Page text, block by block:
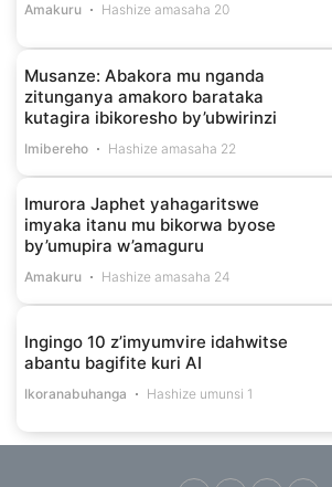
Amakuru Hashize amasaha 20
Musanze: Abakora mu nganda
zitunganya amakoro barataka
kutagira ibikoresho by’ubwirinzi
Imibereho Hashize amasaha 22
Imurora Japhet yahagaritswe
imyaka itanu mu bikorwa byose
by’umupira w’amaguru
Amakuru Hashize amasaha 24
Ingingo 10 z’imyumvire idahwitse
abantu bagifite kuri AI
Ikoranabuhanga Hashize umunsi 1